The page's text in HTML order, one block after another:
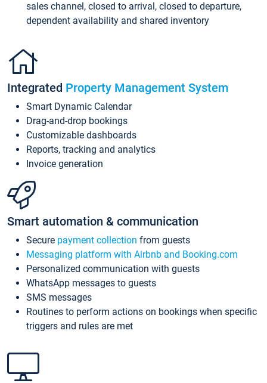
sales channel, closed to arrival, closed to departure,
dependent availability and shared inventory
Integrated Property Management System
Smart Dynamic Calendar
Drag-and-drop bookings
Customizable dashboards
Reports, tracking and analytics
Invoice generation
Smart automation & communication
Secure payment collection from guests
Messaging platform with Airbnb and Booking.com
Personalized communication with guests
WhatsApp messages to guests
SMS messages
Routines to perform actions on bookings when specific
triggers and rules are met